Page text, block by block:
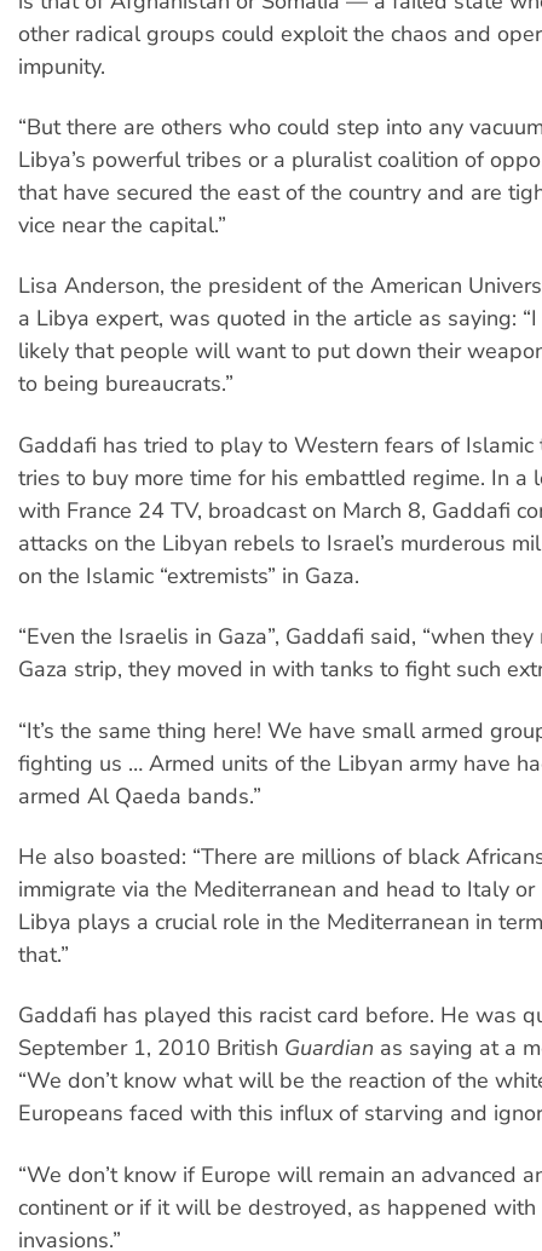
other radical groups could exploit the chaos and
impunity.
“But there are others who could step into any
Libya’s powerful tribes or a pluralist coalition of
that have secured the east of the country and are
vice near the capital.”
Lisa Anderson, the president of the American
a Libya expert, was quoted in the article as saying:
likely that people will want to put down their
to being bureaucrats.”
Gaddafi has tried to play to Western fears of Islamic
tries to buy more time for his embattled regime. In a
with France 24 TV, broadcast on March 8, Gaddafi
attacks on the Libyan rebels to Israel’s murderous
on the Islamic “extremists” in Gaza.
“Even the Israelis in Gaza”, Gaddafi said, “when
Gaza strip, they moved in with tanks to fight such
“It’s the same thing here! We have small armed
fighting us … Armed units of the Libyan army have
armed Al Qaeda bands.”
He also boasted: “There are millions of black
immigrate via the Mediterranean and head to Italy or
Libya plays a crucial role in the Mediterranean in
that.”
Gaddafi has played this racist card before. He was
September 1, 2010 British Guardian as saying at a
“We don’t know what will be the reaction of the
Europeans faced with this influx of starving and
“We don’t know if Europe will remain an advanced
continent or if it will be destroyed, as happened
invasions.”